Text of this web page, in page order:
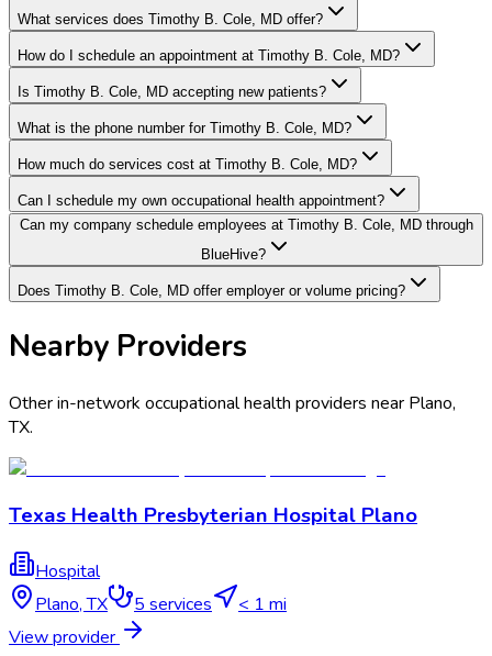
What services does Timothy B. Cole, MD offer?
How do I schedule an appointment at Timothy B. Cole, MD?
Is Timothy B. Cole, MD accepting new patients?
What is the phone number for Timothy B. Cole, MD?
How much do services cost at Timothy B. Cole, MD?
Can I schedule my own occupational health appointment?
Can my company schedule employees at Timothy B. Cole, MD through
BlueHive?
Does Timothy B. Cole, MD offer employer or volume pricing?
Nearby Providers
Other in-network occupational health providers near Plano,
TX.
Texas Health Presbyterian Hospital Plano
Hospital
Plano,TX 5 services
< 1 mi
View provider